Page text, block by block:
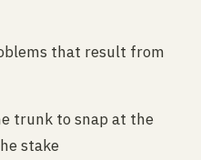
that result from
trunk to snap at the
stake